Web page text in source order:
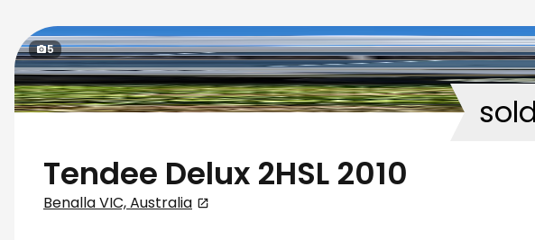
5
sold
Tendee Delux 2HSL 2010
Benalla VIC, Australia